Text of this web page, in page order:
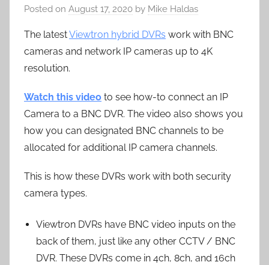
Posted on August 17, 2020 by Mike Haldas
The latestViewtron hybrid DVRs work with BNC
cameras and network IP cameras up to 4K
resolution.
Watch this video to see how-to connect an IP
Camera to a BNC DVR. The video also shows you
how you can designated BNC channels to be
allocated for additional IP camera channels.
This is how these DVRs work with both security
camera types.
Viewtron DVRs have BNC video inputs on the
back of them, just like any other CCTV / BNC
DVR. These DVRs come in 4ch, 8ch, and 16ch